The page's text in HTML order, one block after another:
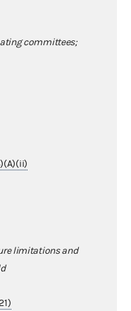
committees;
limitations and